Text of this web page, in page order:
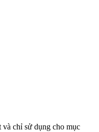
chỉ sử dụng cho mục